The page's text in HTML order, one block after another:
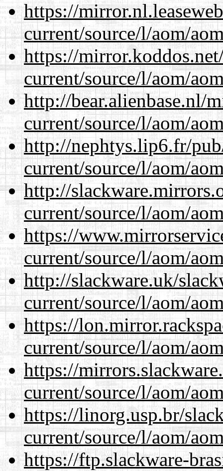
https://
current/source/l/aom/
https://
current/source/l/aom/
http://bear.alienbase.nl/
current/source/l/aom/
http://nephtys.lip6.fr/
current/source/l/aom/
http://
current/source/l/aom/
https://
current/source/l/aom/
http://slackware.uk/
current/source/l/aom/
https://
current/source/l/aom/
https://
current/source/l/aom/
https://linorg.usp.br/
current/source/l/aom/
https://ftp.slackware-